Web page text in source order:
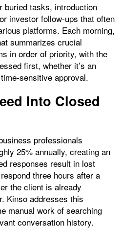
buried tasks, introduction
investor follow-ups that often
platforms. Each morning,
summarizes crucial
in order of priority, with the
first, whether it’s an
sensitive approval.​
Into Closed
professionals
25% annually, creating an
responses result in lost
three hours after a
the client is already
Kinso addresses this
manual work of searching
conversation history.